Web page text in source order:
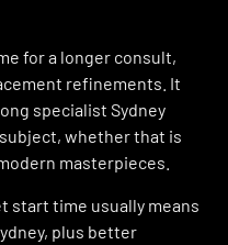
for a longer consult,
refinements. It
specialist Sydney
whether that is
masterpieces.
start time usually means
plus better